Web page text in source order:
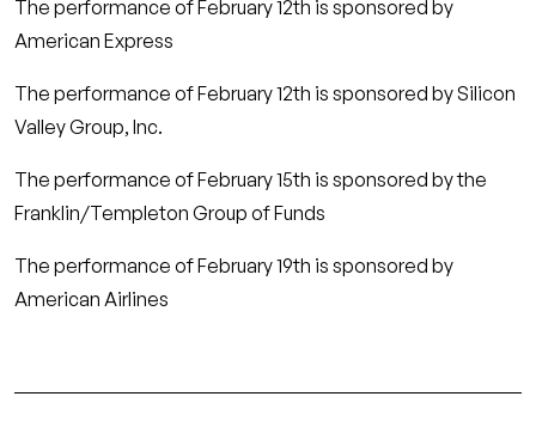
The performance of February 12th is sponsored by
American Express
The performance of February 12th is sponsored by Silicon
Valley Group, Inc.
The performance of February 15th is sponsored by the
Franklin/Templeton Group of Funds
The performance of February 19th is sponsored by
American Airlines